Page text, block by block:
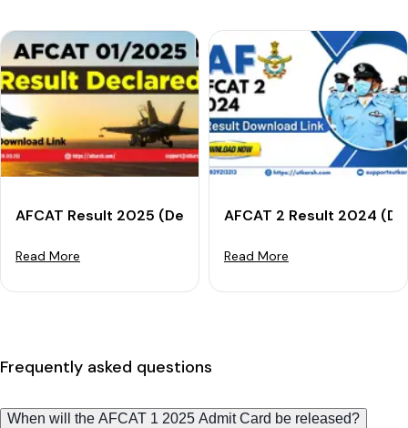
AFCAT Result 2025 (Declared): Download AFCAT 01/
Read More
AFCAT 2 Result 2024
Read More
Frequently asked questions
When will the AFCAT 1 2025 Admit Card be released?